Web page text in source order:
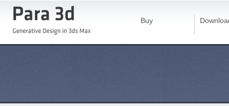
Buy